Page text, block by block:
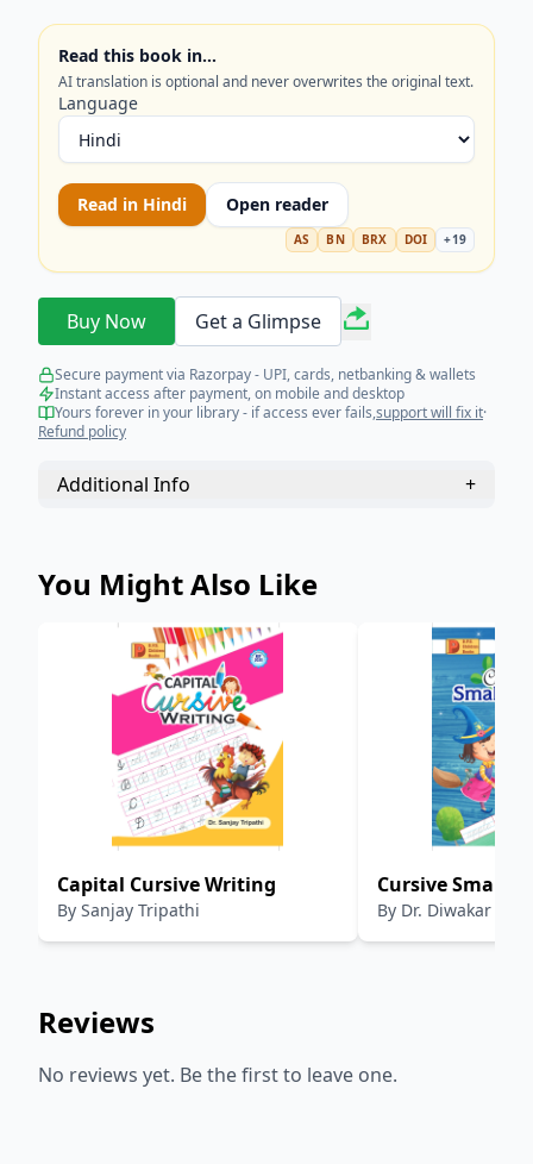
comprehensive guide to cursive writing skills.
Read this book in…
AI translation is optional and never overwrites the original text.
Language
Read in Hindi Open reader
AS BN BRX DOI +19
Buy Now Get a Glimpse
Secure payment via Razorpay - UPI, cards, netbanking & wallets
Instant access after payment, on mobile and desktop
Yours forever in your library - if access ever fails,support will fix it·
Refund policy
Additional Info +
You Might Also Like
Capital Cursive Writing
By Sanjay Tripathi
Cursive Small
By Dr. Diwakar
Reviews
No reviews yet. Be the first to leave one.